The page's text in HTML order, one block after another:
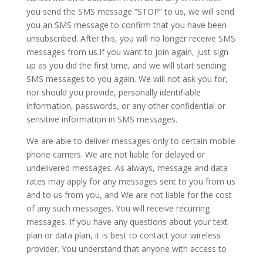
you send the SMS message “STOP” to us, we will send
you an SMS message to confirm that you have been
unsubscribed. After this, you will no longer receive SMS
messages from us.If you want to join again, just sign
up as you did the first time, and we will start sending
SMS messages to you again. We will not ask you for,
nor should you provide, personally identifiable
information, passwords, or any other confidential or
sensitive information in SMS messages.
We are able to deliver messages only to certain mobile
phone carriers. We are not liable for delayed or
undelivered messages. As always, message and data
rates may apply for any messages sent to you from us
and to us from you, and We are not liable for the cost
of any such messages. You will receive recurring
messages. If you have any questions about your text
plan or data plan, it is best to contact your wireless
provider. You understand that anyone with access to